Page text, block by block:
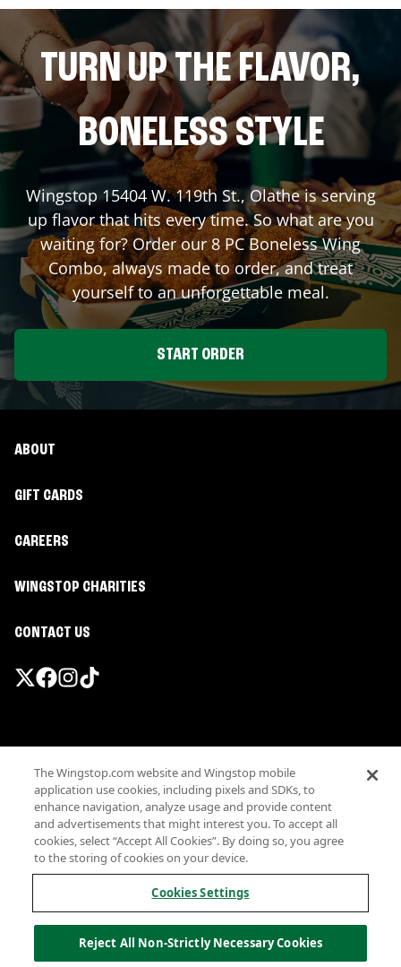
TURN UP THE FLAVOR,
BONELESS STYLE
Wingstop 15404 W. 119th St.,Olatheis serving
up flavor that hits every time. So what are you
waiting for? Order our 8 PC Boneless Wing
Combo, always made to order, and treat
yourself to an unforgettable meal.
START ORDER
ABOUT
GIFT CARDS
CAREERS
WINGSTOP CHARITIES
CONTACT US
Terms
Privacy
Sitemap
Accessibility
Investor Relations
Own a Wingstop
Allergen information
California Privacy
The Wingstop.com website and Wingstop mobile
application use cookies, including pixels and SDKs, to
enhance navigation, analyze usage and provide content
and advertisements that might interest you. To accept all
cookies, select “Accept All Cookies”. By doing so, you agree
to the storing of cookies on your device.
Cookies Settings
Reject All Non-Strictly Necessary Cookies